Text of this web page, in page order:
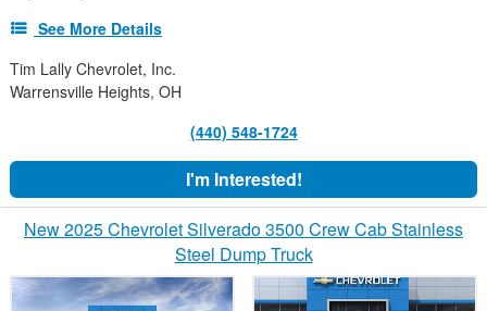
See More Details
Tim Lally Chevrolet, Inc.
Warrensville Heights, OH
(440) 548-1724
I'm Interested!
New 2025 Chevrolet Silverado 3500 Crew Cab Stainless
Steel Dump Truck